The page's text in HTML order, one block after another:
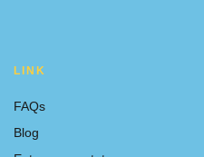
LINK
FAQs
Blog